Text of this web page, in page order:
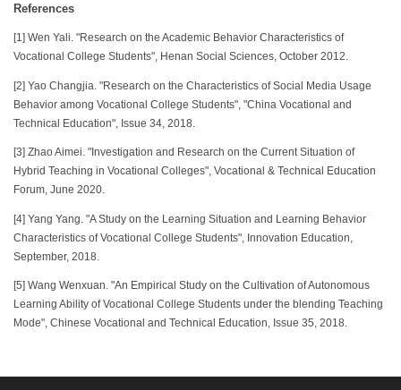
References
[1] Wen Yali. "Research on the Academic Behavior Characteristics of
Vocational College Students", Henan Social Sciences, October 2012.
[2] Yao Changjia. "Research on the Characteristics of Social Media Usage
Behavior among Vocational College Students", "China Vocational and
Technical Education", Issue 34, 2018.
[3] Zhao Aimei. "Investigation and Research on the Current Situation of
Hybrid Teaching in Vocational Colleges", Vocational & Technical Education
Forum, June 2020.
[4] Yang Yang. "A Study on the Learning Situation and Learning Behavior
Characteristics of Vocational College Students", Innovation Education,
September, 2018.
[5] Wang Wenxuan. "An Empirical Study on the Cultivation of Autonomous
Learning Ability of Vocational College Students under the blending Teaching
Mode", Chinese Vocational and Technical Education, Issue 35, 2018.